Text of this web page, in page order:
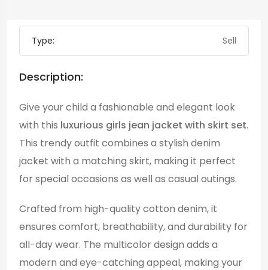
Type: Sell
Description:
Give your child a fashionable and elegant look
with this luxurious girls jean jacket with skirt set.
This trendy outfit combines a stylish denim
jacket with a matching skirt, making it perfect
for special occasions as well as casual outings.
Crafted from high-quality cotton denim, it
ensures comfort, breathability, and durability for
all-day wear. The multicolor design adds a
modern and eye-catching appeal, making your